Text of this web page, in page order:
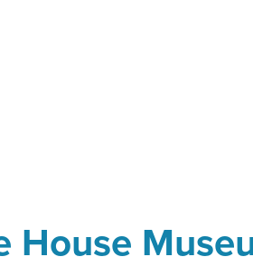
House